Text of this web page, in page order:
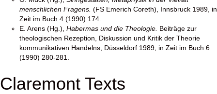
menschlichen Fragens. (FS Emerich Coreth), Innsbruck 1989, in
Zeit im Buch 4 (1990) 174.
E. Arens (Hg.), Habermas und die Theologie. Beiträge zur
theologischen Rezeption, Diskussion und Kritik der Theorie
kommunikativen Handelns, Düsseldorf 1989, in Zeit im Buch 6
(1990) 280-281.
Claremont Texts